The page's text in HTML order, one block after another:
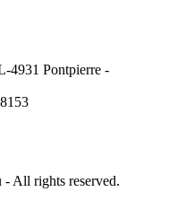
4931 Pontpierre -
All rights reserved.